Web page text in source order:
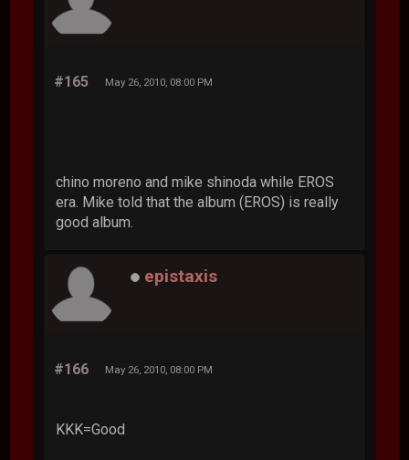
#165 May 26, 2010, 08:00 PM
chino moreno and mike shinoda while EROS
era. Mike told that the album (EROS) is really
good album.
epistaxis
#166 May 26, 2010, 08:00 PM
KKK=Good